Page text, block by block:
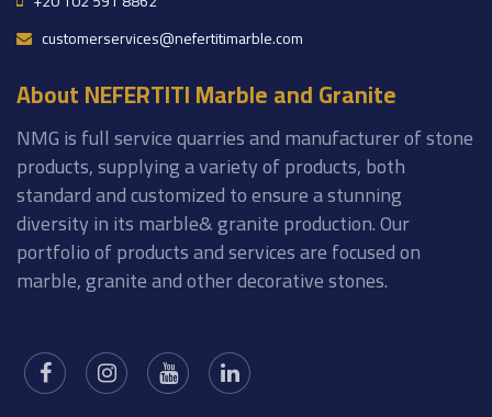
customerservices@nefertitimarble.com
About NEFERTITI Marble and Granite
NMG is full service quarries and manufacturer of stone
products, supplying a variety of products, both
standard and customized to ensure a stunning
diversity in its marble& granite production. Our
portfolio of products and services are focused on
marble, granite and other decorative stones.